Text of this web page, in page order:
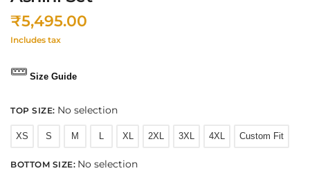
₹5,495.00
Includes tax
Size Guide
TOP SIZE: No selection
XS S M L XL 2XL 3XL 4XL Custom Fit
BOTTOM SIZE: No selection